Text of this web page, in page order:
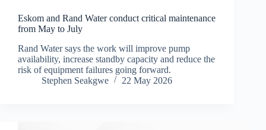
Eskom and Rand Water conduct critical maintenance
from May to July
Rand Water says the work will improve pump
availability, increase standby capacity and reduce the
risk of equipment failures going forward.
Stephen Seakgwe
22 May 2026